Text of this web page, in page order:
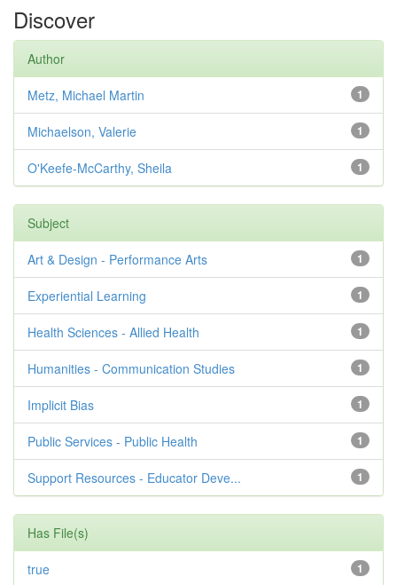
Discover
Author
1
Metz, Michael Martin
1
Michaelson, Valerie
1
O'Keefe-McCarthy, Sheila
Subject
1
Art & Design - Performance Arts
1
Experiential Learning
1
Health Sciences - Allied Health
1
Humanities - Communication Studies
1
Implicit Bias
1
Public Services - Public Health
1
Support Resources - Educator Deve...
Has File(s)
1
true